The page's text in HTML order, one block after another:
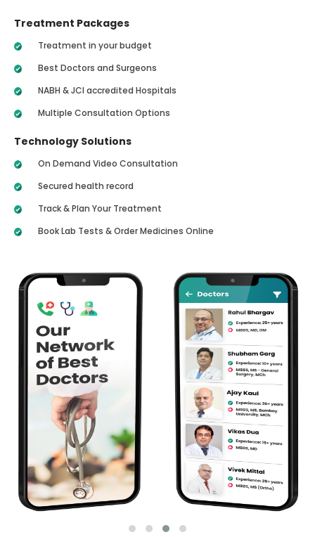
Treatment Packages
Treatment in your budget
Best Doctors and Surgeons
NABH & JCI accredited Hospitals
Multiple Consultation Options
Technology Solutions
On Demand Video Consultation
Secured health record
Track & Plan Your Treatment
Book Lab Tests & Order Medicines Online